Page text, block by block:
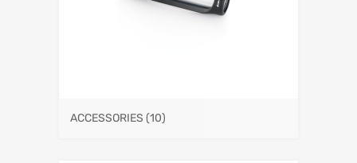
ACCESSORIES (10)